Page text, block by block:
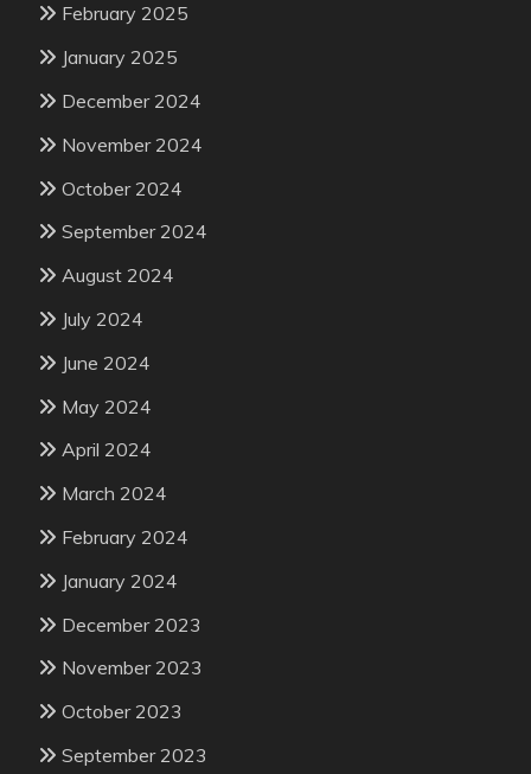
February 2025
January 2025
December 2024
November 2024
October 2024
September 2024
August 2024
July 2024
June 2024
May 2024
April 2024
March 2024
February 2024
January 2024
December 2023
November 2023
October 2023
September 2023